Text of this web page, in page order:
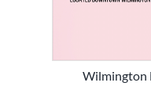
Wilmington